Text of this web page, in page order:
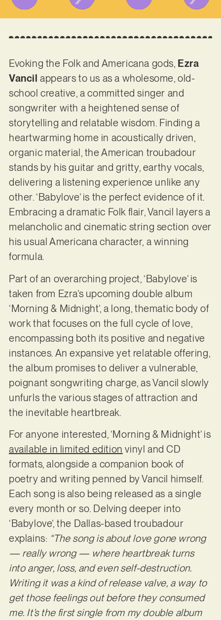
Evoking the Folk and Americana gods, Ezra
Vancil appears to us as a wholesome, old-
school creative, a committed singer and
songwriter with a heightened sense of
storytelling and relatable wisdom. Finding a
heartwarming home in acoustically driven,
organic material, the American troubadour
stands by his guitar and gritty, earthy vocals,
delivering a listening experience unlike any
other. ‘Babylove’ is the perfect evidence of it.
Embracing a dramatic Folk flair, Vancil layers a
melancholic and cinematic string section over
his usual Americana character, a winning
formula.
Part of an overarching project, ‘Babylove’ is
taken from Ezra’s upcoming double album
‘Morning & Midnight’, a long, thematic body of
work that focuses on the full cycle of love,
encompassing both its positive and negative
instances. An expansive yet relatable offering,
the album promises to deliver a vulnerable,
poignant songwriting charge, as Vancil slowly
unfurls the various stages of attraction and
the inevitable heartbreak.
For anyone interested, ‘Morning & Midnight’ is
available in limited edition vinyl and CD
formats, alongside a companion book of
poetry and writing penned by Vancil himself.
Each song is also being released as a single
every month or so. Delving deeper into
‘Babylove’, the Dallas-based troubadour
explains: “The song is about love gone wrong
— really wrong — where heartbreak turns
into anger, loss, and even self-destruction.
Writing it was a kind of release valve, a way to
get those feelings out before they consumed
me. It’s the first single from my double album